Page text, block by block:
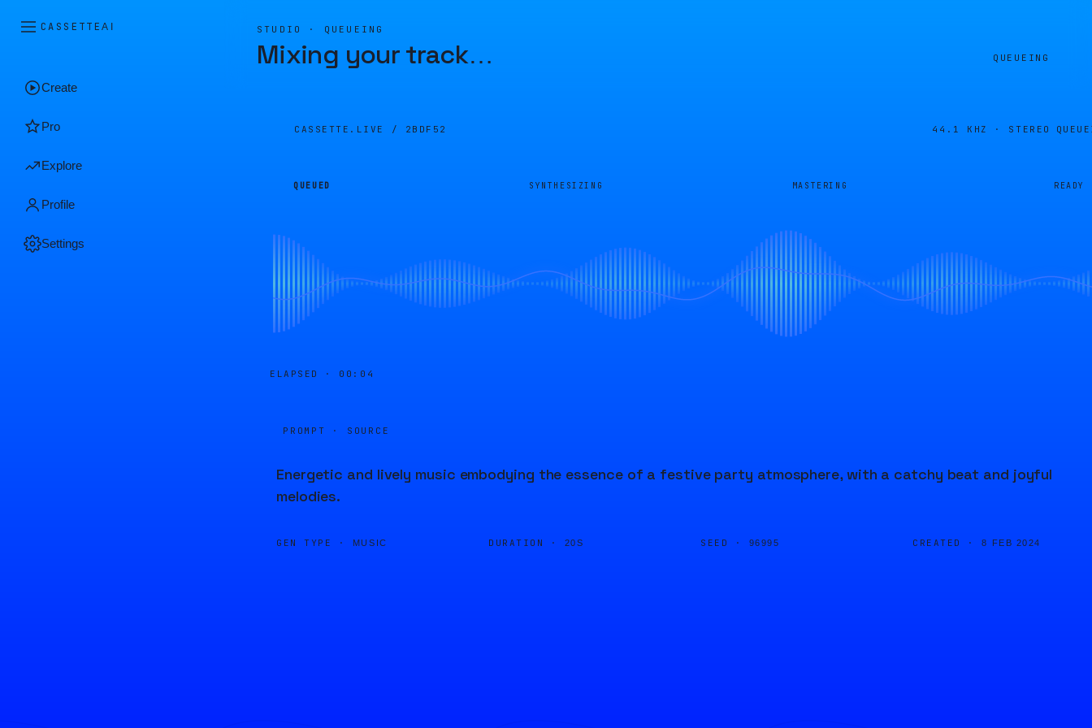
CASSETTEAI
Create
Pro
Explore
Profile
Settings
STUDIO · QUEUEING
Mixing your track… QUEUEING
CASSETTE.LIVE / 2BDF52 44.1 KHZ · STEREO
QUEUED SYNTHESIZING MASTERING READY
ELAPSED · 00:04
PROMPT · SOURCE
Energetic and lively music embodying the essence of a festive party atmosphere, with a catchy beat and joyful
melodies.
GEN TYPE · MUSIC DURATION · 20S SEED · 96995 CREATED · 8 FEB 2024